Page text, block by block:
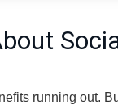
running out.